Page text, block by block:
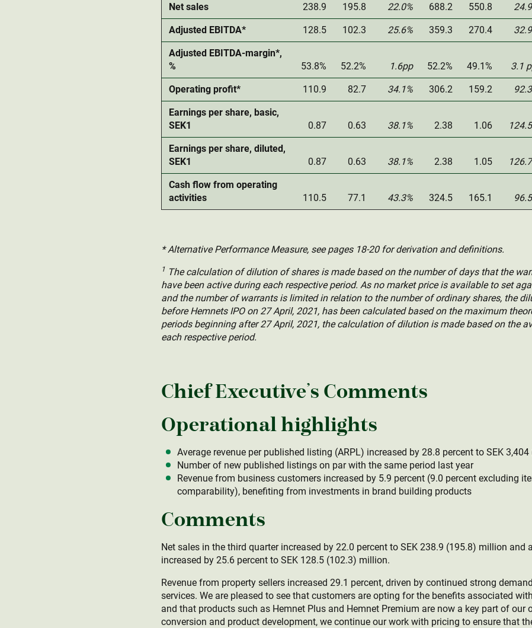
Net sales 238.9 195.8 22.0% 688.2 550.8
Adjusted EBITDA* 128.5 102.3 25.6% 359.3 270.4
Adjusted EBITDA-margin*,
%
53.8% 52.2% 1.6pp 52.2% 49.1% 3.1
Operating profit* 110.9 82.7 34.1% 306.2 159.2
Earnings per share, basic,
SEK1
0.87 0.63 38.1% 2.38 1.06
Earnings per share, diluted,
SEK1
0.87 0.63 38.1% 2.38 1.05
Cash flow from operating
activities
110.5 77.1 43.3% 324.5 165.1
* Alternative Performance Measure, see pages 18-20 for derivation and definitions.
1 The calculation of dilution of shares is made based on the number of days that the
have been active during each respective period. As no market price is available to set
and the number of warrants is limited in relation to the number of ordinary shares, the
before Hemnets IPO on 27 April, 2021, has been calculated based on the maximum
periods beginning after 27 April, 2021, the calculation of dilution is made based on the
each respective period.
Chief Executive’s Comments
Operational highlights
Average revenue per published listing (ARPL) increased by 28.8 percent to SEK
Number of new published listings on par with the same period last year
Revenue from business customers increased by 5.9 percent (9.0 percent excluding
comparability), benefiting from investments in brand building products
Comments
Net sales in the third quarter increased by 22.0 percent to SEK 238.9 (195.8) million and
increased by 25.6 percent to SEK 128.5 (102.3) million.
Revenue from property sellers increased 29.1 percent, driven by continued strong
services. We are pleased to see that customers are opting for the benefits associated
and that products such as Hemnet Plus and Hemnet Premium are now a key part of our
conversion and product development, we continue our work with pricing to ensure that